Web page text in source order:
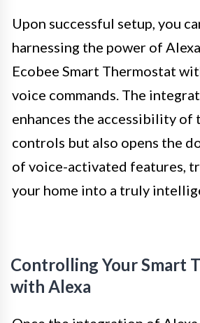
Upon successful setup, you
harnessing the power of
Ecobee Smart Thermostat
voice commands. The
enhances the accessibility of
controls but also opens the
of voice-activated features,
your home into a truly
Controlling Your Smart
with Alexa